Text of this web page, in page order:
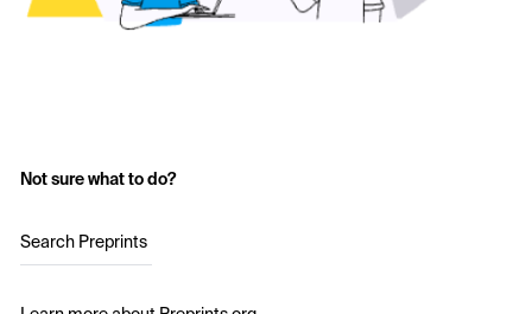
Not sure what to do?
Search Preprints